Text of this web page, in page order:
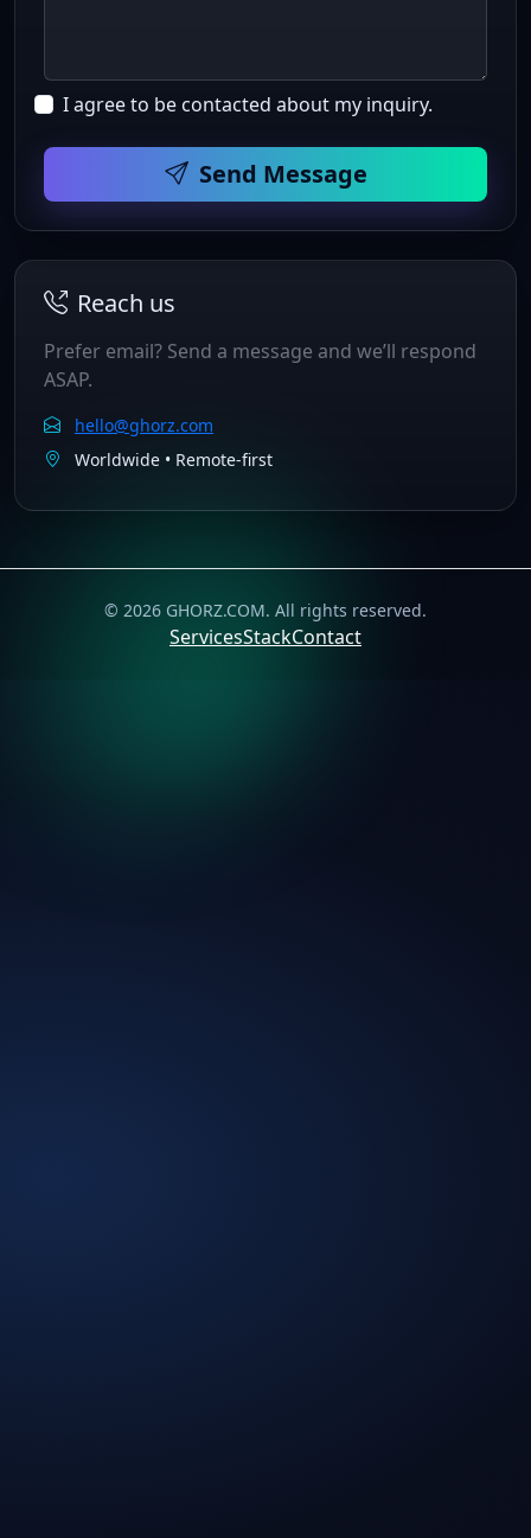
I agree to be contacted about my inquiry.
Send Message
Reach us
Prefer email? Send a message and we’ll respond
ASAP.
hello@ghorz.com
Worldwide • Remote‑first
© 2026 GHORZ.COM. All rights reserved.
ServicesStackContact